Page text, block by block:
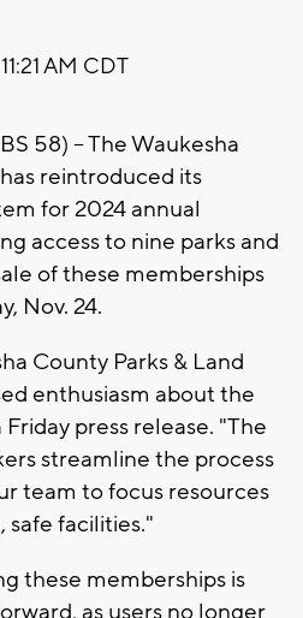
AM CDT
58) -- The Waukesha
reintroduced its
for 2024 annual
access to nine parks and
of these memberships
Nov. 24.
County Parks & Land
enthusiasm about the
press release. "The
streamline the process
team to focus resources
safe facilities."
these memberships is
as users no longer